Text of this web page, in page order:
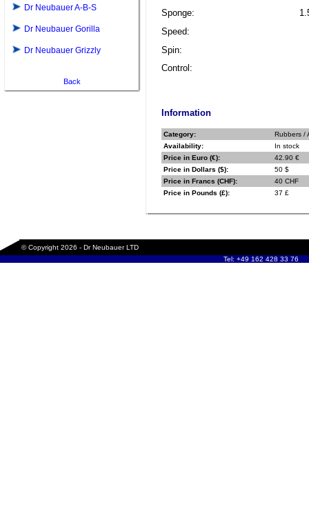
Dr Neubauer A-B-S
Dr Neubauer Gorilla
Dr Neubauer Grizzly
Back
Sponge:
Speed:
Spin:
Control:
Information
Category:
Rubbers /
Availability:
In stock
Price in Euro (€):
42.90 €
Price in Dollars ($):
50 $
Price in Francs (CHF):
40 CHF
Price in Pounds (£):
37 £
© Copyright 2026 - Dr Neubauer LTD
Tel: +49 162 428 33 76